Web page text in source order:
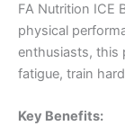
FA Nutrition ICE
physical
enthusiasts, this
fatigue, train
Key Benefits: